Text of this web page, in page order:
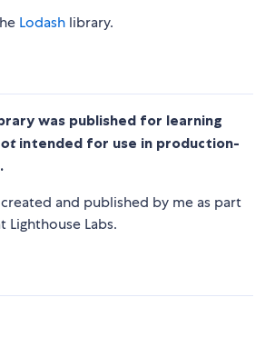
Lodash library.
was published for learning
intended for use in production-
and published by me as part
Lighthouse Labs.